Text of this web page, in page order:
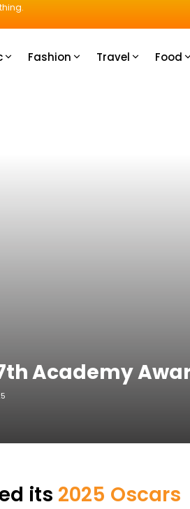
Fashion Travel Food
Academy
its 2025 Oscars